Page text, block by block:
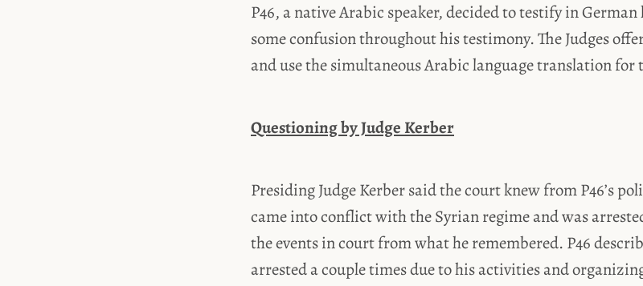
P46, a native Arabic speaker, decided to testify in
some confusion throughout his testimony. The Judges
and use the simultaneous Arabic language translation for
Questioning by Judge Kerber
Presiding Judge Kerber said the court knew from P46’s
came into conflict with the Syrian regime and was
the events in court from what he remembered. P46
arrested a couple times due to his activities and